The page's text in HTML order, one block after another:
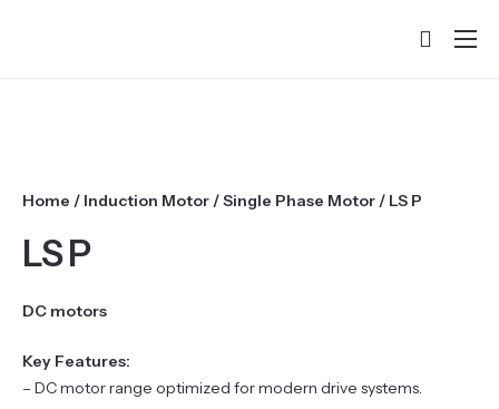
Partners
Success Stories
Contact
Home / Induction Motor /Single Phase Motor / LS P
LS P
DC motors
Key Features:
– DC motor range optimized for modern drive systems.